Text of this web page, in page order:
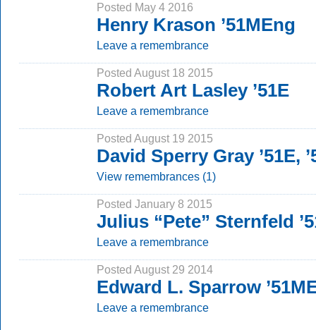
Posted May 4 2016
Henry Krason ’51MEng
Leave a remembrance
Posted August 18 2015
Robert Art Lasley ’51E
Leave a remembrance
Posted August 19 2015
David Sperry Gray ’51E,
View remembrances (1)
Posted January 8 2015
Julius “Pete” Sternfeld
Leave a remembrance
Posted August 29 2014
Edward L. Sparrow
Leave a remembrance